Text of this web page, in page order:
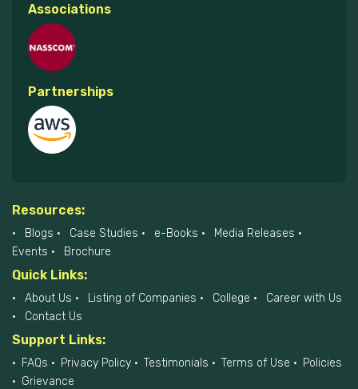
Associations
Partnerships
Resources:
Blogs Case Studies e-Books
Media Releases
Events
Brochure
Quick Links:
About Us Listing of Companies College
Career with Us
Contact Us
Support Links:
FAQs Privacy Policy Testimonials Terms of Use
Policies
Grievance